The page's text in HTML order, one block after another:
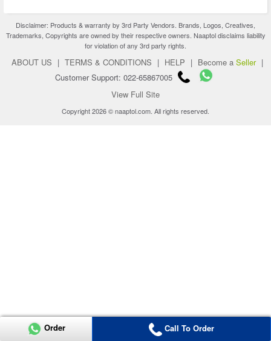
Disclaimer: Products & warranty by 3rd Party Vendors. Brands, Logos, Creatives,
Trademarks, Copyrights are owned by their respective owners. Naaptol disclaims liability
for violation of any 3rd party rights.
ABOUT US | TERMS & CONDITIONS | HELP | Become a Seller |
Customer Support: 022-65867005
View Full Site
Copyright 2026 © naaptol.com. All rights reserved.
Order Call To Order